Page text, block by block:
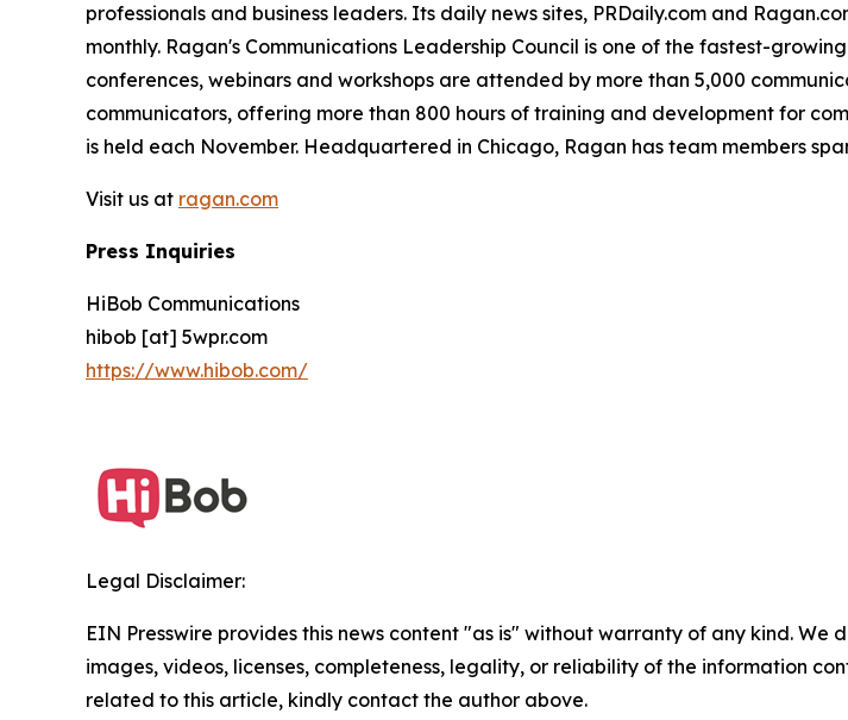
professionals and business leaders. Its daily news sites, PRDaily.com and
monthly. Ragan's Communications Leadership Council is one of the fastest-
conferences, webinars and workshops are attended by more than 5,000
communicators, offering more than 800 hours of training and development for
is held each November. Headquartered in Chicago, Ragan has team members
Visit us at ragan.com
Press Inquiries
HiBob Communications
hibob [at] 5wpr.com
https://www.hibob.com/
Legal Disclaimer:
EIN Presswire provides this news content "as is" without warranty of any kind.
images, videos, licenses, completeness, legality, or reliability of the information
related to this article, kindly contact the author above.